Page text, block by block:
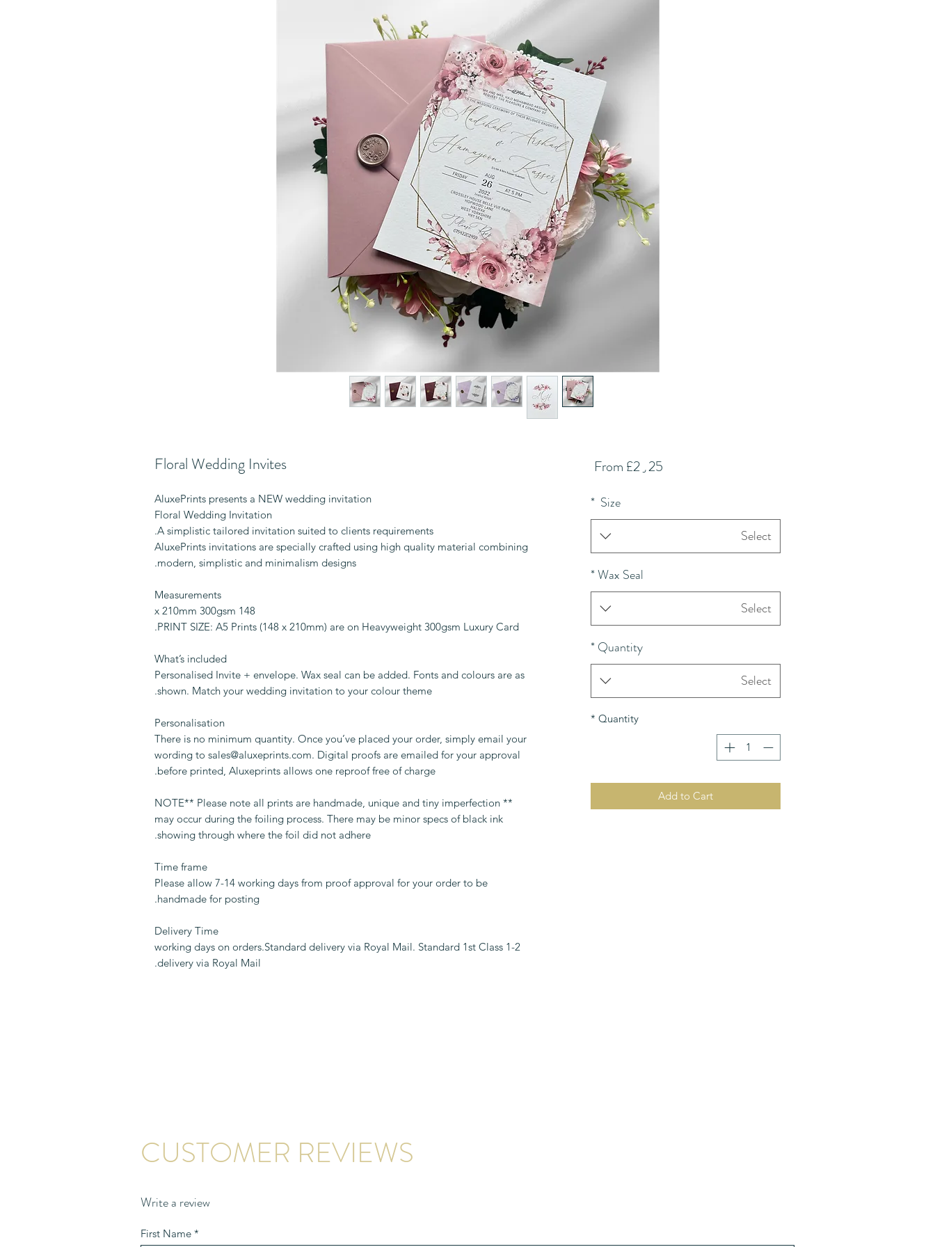
Floral Wedding Invites
AluxePrints presents a NEW wedding invitation
Floral Wedding Invitation
A simplistic tailored invitation suited to clients requirements.
AluxePrints invitations are specially crafted using high quality material combining
modern, simplistic and minimalism designs.
Measurements
148 x 210mm 300gsm
PRINT SIZE: A5 Prints (148 x 210mm) are on Heavyweight 300gsm Luxury Card.
What’s included
Personalised Invite + envelope. Wax seal can be added. Fonts and colours are as
shown. Match your wedding invitation to your colour theme.
Personalisation
There is no minimum quantity. Once you’ve placed your order, simply email your
wording to sales@aluxeprints.com. Digital proofs are emailed for your approval
before printed, Aluxeprints allows one reproof free of charge.
** NOTE** Please note all prints are handmade, unique and tiny imperfection
may occur during the foiling process. There may be minor specs of black ink
showing through where the foil did not adhere.
Time frame
Please allow 7-14 working days from proof approval for your order to be
handmade for posting.
Delivery Time
1-2 working days on orders.Standard delivery via Royal Mail. Standard 1st Class
delivery via Royal Mail.
From £2٫25
Size
*
Select
Wax Seal
*
Select
Quantity
*
Select
Quantity
*
Add to Cart
CUSTOMER REVIEWS
Write a review
First Name